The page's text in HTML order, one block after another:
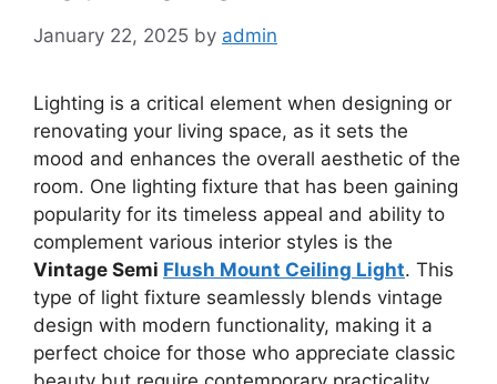
January 22, 2025 by admin
Lighting is a critical element when designing or
renovating your living space, as it sets the
mood and enhances the overall aesthetic of the
room. One lighting fixture that has been gaining
popularity for its timeless appeal and ability to
complement various interior styles is the
Vintage Semi Flush Mount Ceiling Light. This
type of light fixture seamlessly blends vintage
design with modern functionality, making it a
perfect choice for those who appreciate classic